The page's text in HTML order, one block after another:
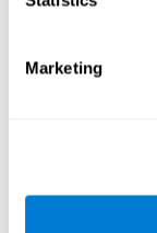
Marketing
be strengthened
focused attention
your ears send
CogniFit was
were able to
that